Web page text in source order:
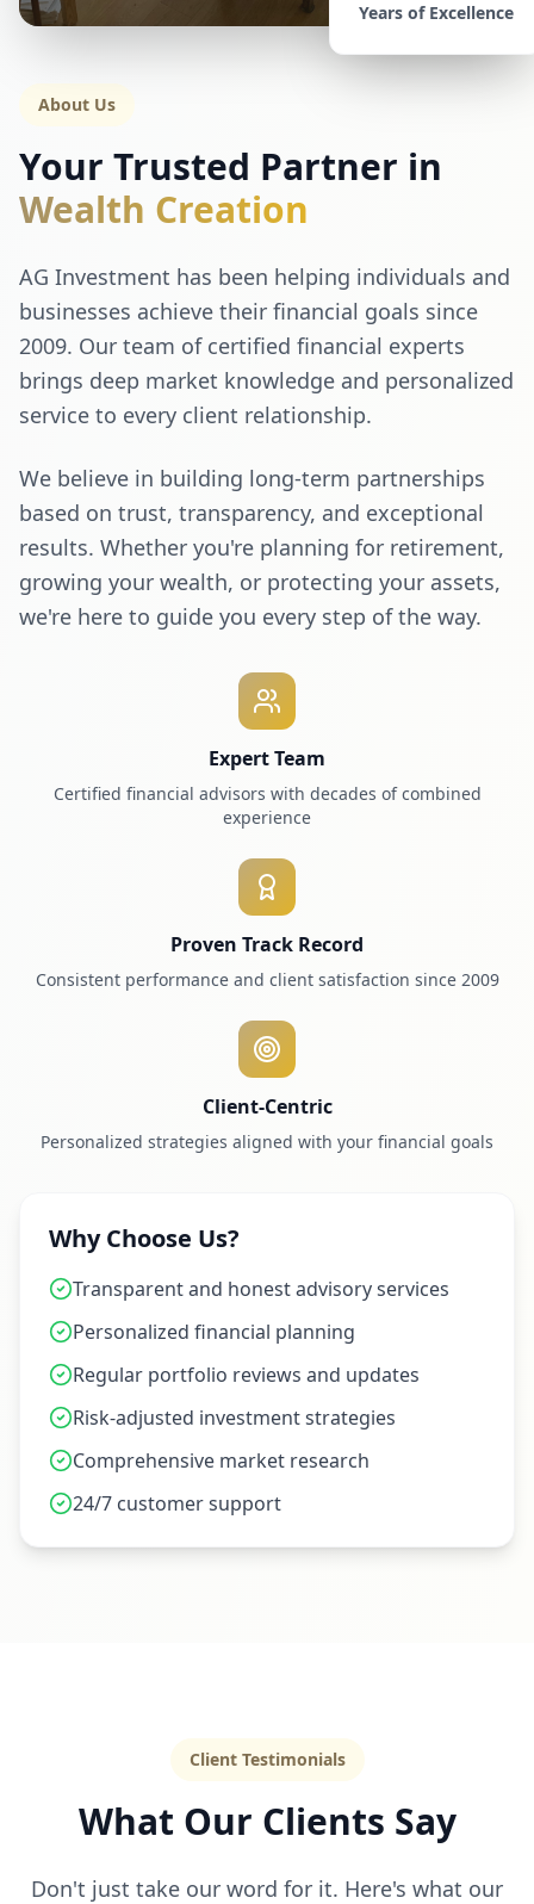
Years of Excellence
About Us
Your Trusted Partner in
Wealth Creation
AG Investment has been helping individuals and
businesses achieve their financial goals since
2009. Our team of certified financial experts
brings deep market knowledge and personalized
service to every client relationship.
We believe in building long-term partnerships
based on trust, transparency, and exceptional
results. Whether you're planning for retirement,
growing your wealth, or protecting your assets,
we're here to guide you every step of the way.
Expert Team
Certified financial advisors with decades of combined
experience
Proven Track Record
Consistent performance and client satisfaction since 2009
Client-Centric
Personalized strategies aligned with your financial goals
Why Choose Us?
Transparent and honest advisory services
Personalized financial planning
Regular portfolio reviews and updates
Risk-adjusted investment strategies
Comprehensive market research
24/7 customer support
Client Testimonials
What Our Clients Say
Don't just take our word for it. Here's what our